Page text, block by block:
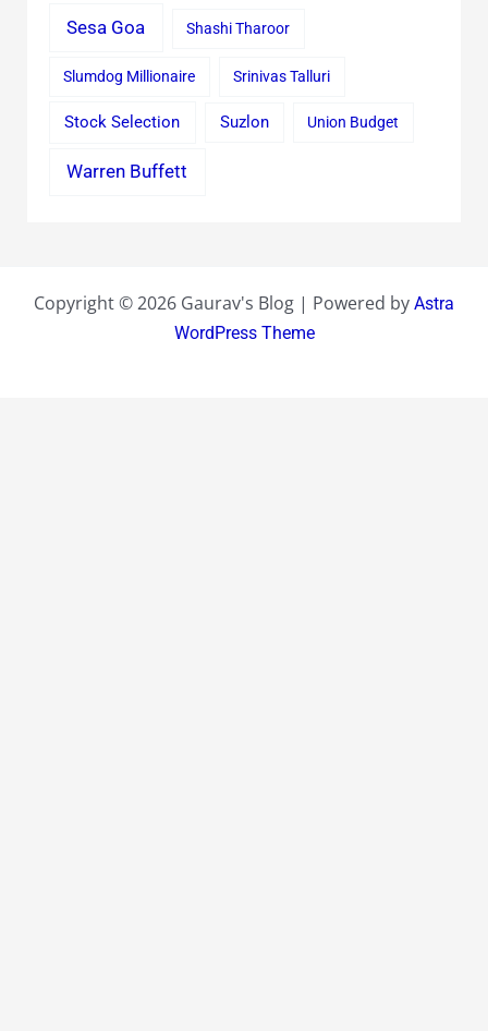
Sesa Goa Shashi Tharoor
Slumdog Millionaire Srinivas Talluri
Stock Selection Suzlon Union Budget
Warren Buffett
Copyright © 2026 Gaurav's Blog | Powered by Astra
WordPress Theme